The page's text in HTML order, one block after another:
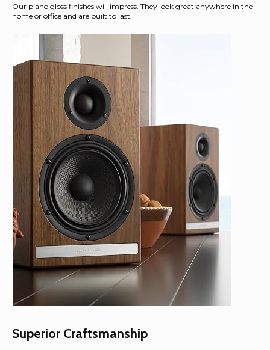
Our piano gloss finishes will impress. They look great anywhere in the
home or office and are built to last.
Superior Craftsmanship